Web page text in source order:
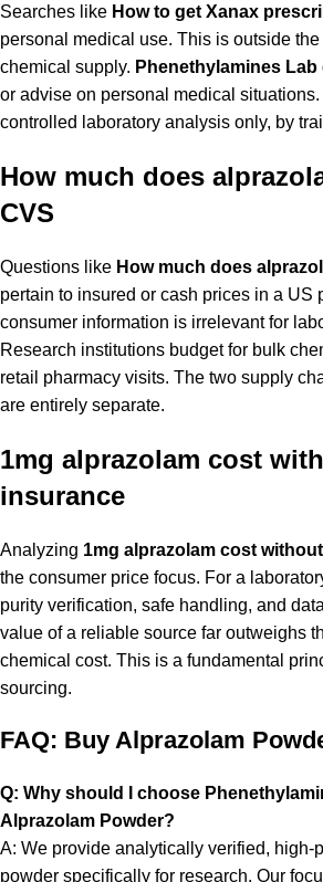
Searches like How to get Xanax
personal medical use. This is outside
chemical supply. Phenethylamines Lab
or advise on personal medical
controlled laboratory analysis only, by
How much does
CVS
Questions like How much does
pertain to insured or cash prices in a US
consumer information is irrelevant for
Research institutions budget for bulk
retail pharmacy visits. The two supply
are entirely separate.
1mg alprazolam cost
insurance
Analyzing 1mg alprazolam cost
the consumer price focus. For a
purity verification, safe handling, and
value of a reliable source far outweighs
chemical cost. This is a fundamental
sourcing.
FAQ: Buy Alprazolam
Q: Why should I choose
Alprazolam Powder?
A: We provide analytically verified, high-
powder specifically for research. Our